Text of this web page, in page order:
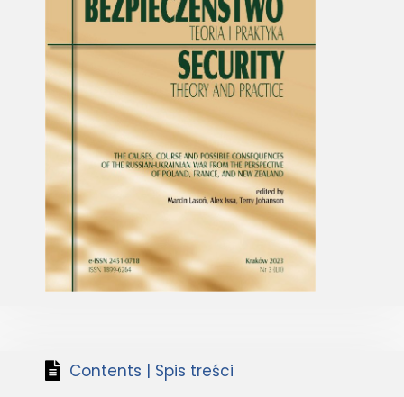
Contents | Spis treści